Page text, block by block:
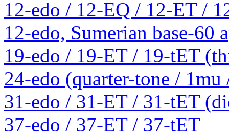
12-edo / 12-EQ / 12-ET /
12-edo, Sumerian base-60
19-edo / 19-ET / 19-tET
24-edo (quarter-tone / 1mu
31-edo / 31-ET / 31-tET
37-edo / 37-ET / 37-tET